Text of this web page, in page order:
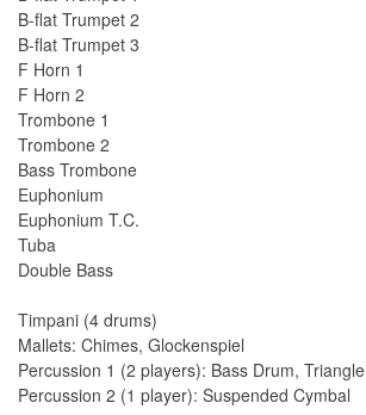
B-flat Trumpet 2
B-flat Trumpet 3
F Horn 1
F Horn 2
Trombone 1
Trombone 2
Bass Trombone
Euphonium
Euphonium T.C.
Tuba
Double Bass
Timpani (4 drums)
Mallets: Chimes, Glockenspiel
Percussion 1 (2 players): Bass Drum, Triangle
Percussion 2 (1 player): Suspended Cymbal